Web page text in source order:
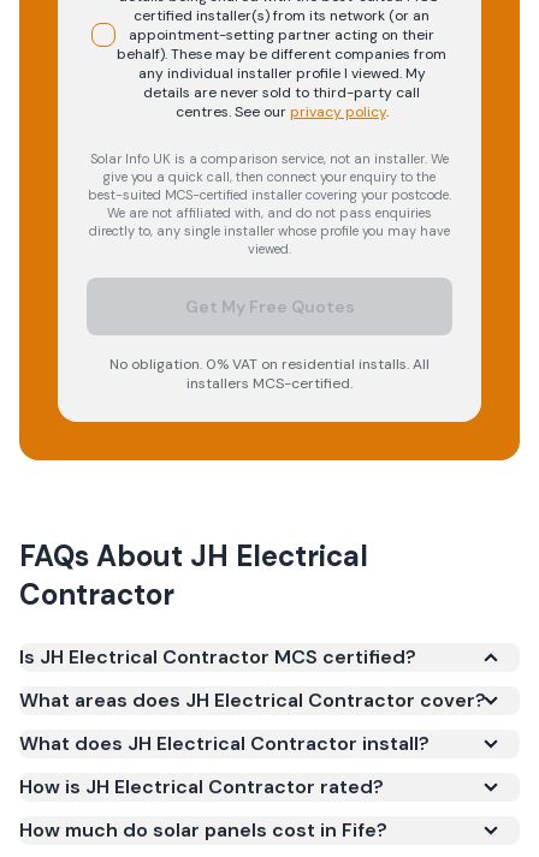
certified installer(s) from its network (or an
appointment-setting partner acting on their
behalf). These may be different companies from
any individual installer profile I viewed. My
details are never sold to third-party call
centres.See our privacy policy.
Solar Info UK is a comparison service, not an installer. We
give you a quick call, then connect your enquiry to the
best-suited MCS-certified installer covering your postcode.
We are not affiliated with, and do not pass enquiries
directly to, any single installer whose profile you may have
viewed.
Get My Free Quotes
No obligation. 0% VAT on residential installs. All
installers MCS-certified.
FAQs About JH Electrical
Contractor
Is JH Electrical Contractor MCS certified?
(certificate number NAP-69385). MCS certification
is required for your installation to qualify for the
work meets recognised UK standards for safety and
What areas does JH Electrical Contractor cover?
What does JH Electrical Contractor install?
How is JH Electrical Contractor rated?
How much do solar panels cost in Fife?